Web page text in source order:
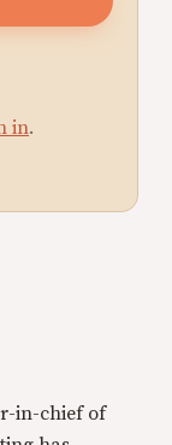
in.
in-chief of